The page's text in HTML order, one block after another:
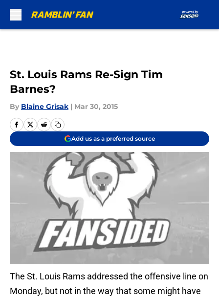
St. Louis Rams Re-Sign Tim
Barnes?
By Blaine Grisak | Mar 30, 2015
Add us as a preferred source
The St. Louis Rams addressed the offensive line on
Monday, but not in the way that some might have